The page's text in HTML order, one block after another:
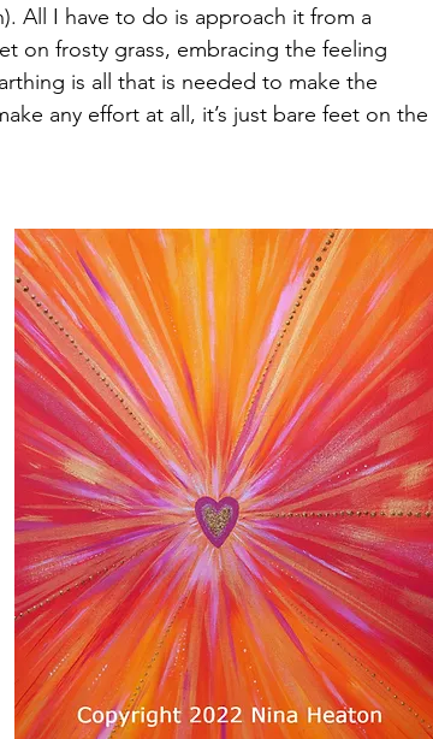
All I have to do is approach it from a
on frosty grass, embracing the feeling
is all that is needed to make the
any effort at all, it’s just bare feet on the